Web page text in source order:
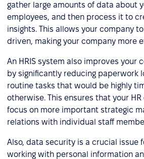
gather large amounts of data about
employees, and then process it to
insights. This allows your company
driven, making your company more
An HRIS system also improves your
by significantly reducing paperwork
routine tasks that would be highly
otherwise. This ensures that your
focus on more important strategic
relations with individual staff
Also, data security is a crucial issue
working with personal information